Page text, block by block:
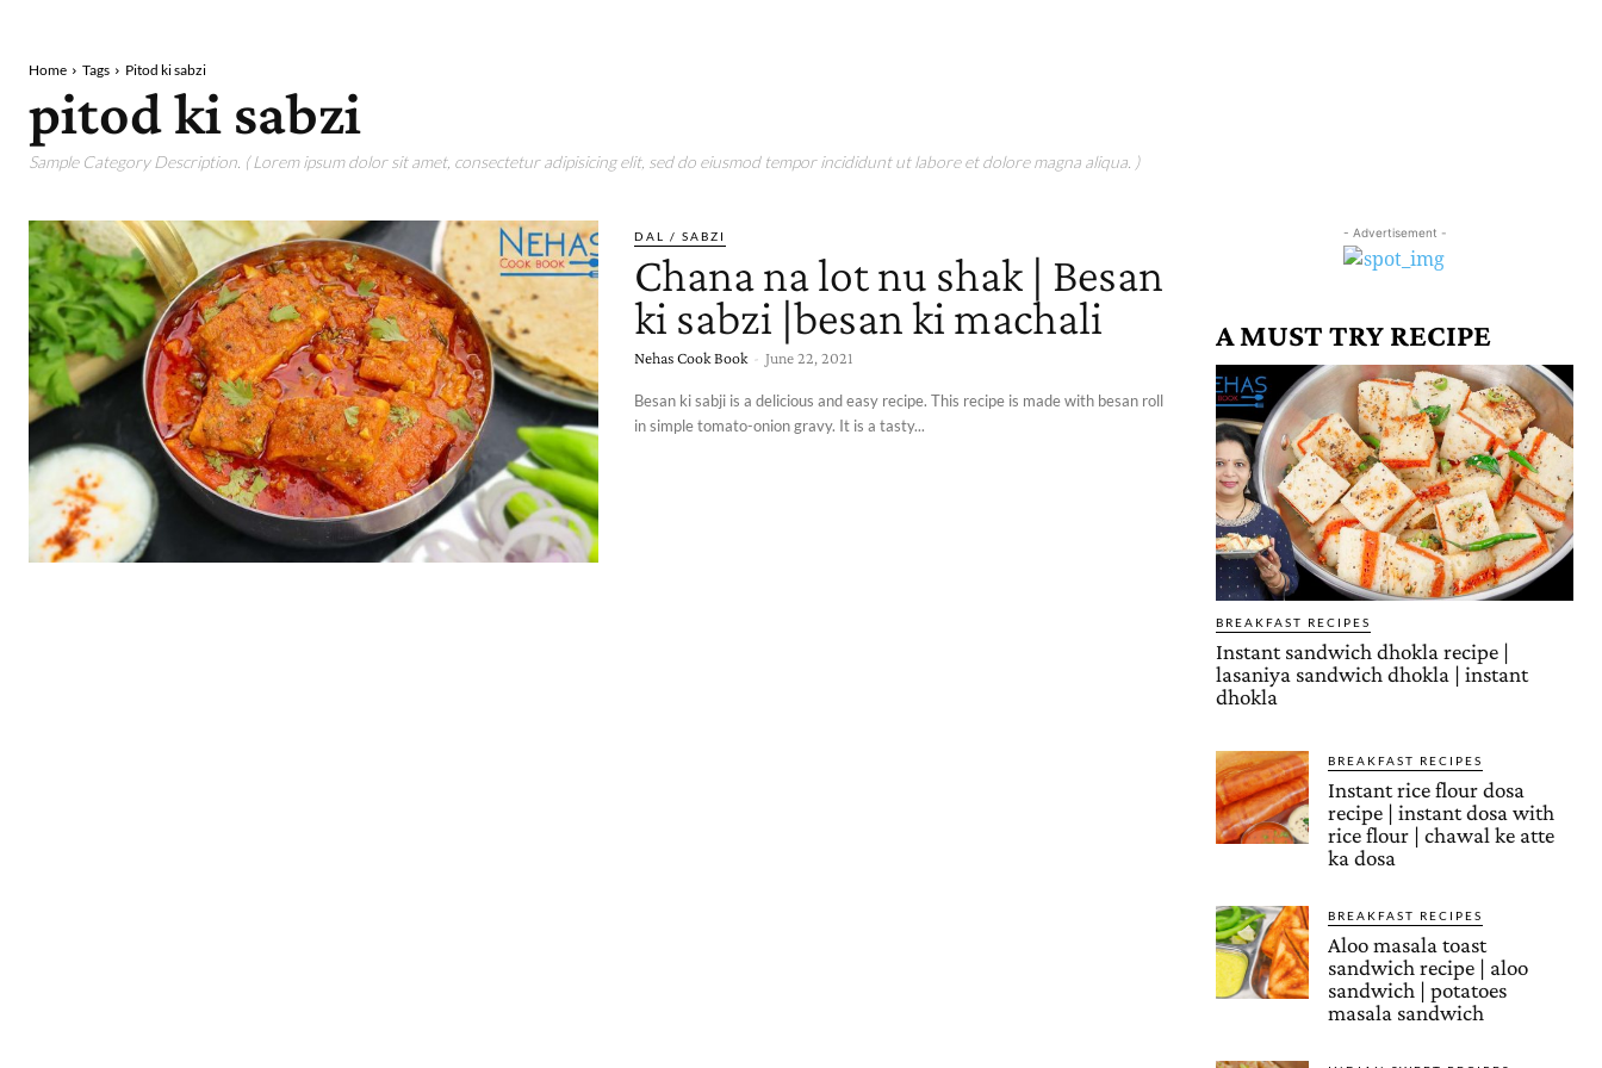
Home Tags Pitod ki sabzi
pitod ki sabzi
Sample Category Description. ( Lorem ipsum dolor sit amet, consectetur adipisicing elit, sed do eiusmod tempor incididunt ut labore et dolore magna aliqua. )
DAL / SABZI
Chana na lot nu shak | Besan
ki sabzi |besan ki machali
Nehas Cook Book - June 22, 2021
Besan ki sabji is a delicious and easy recipe. This recipe is made with besan roll
in simple tomato-onion gravy. It is a tasty...
- Advertisement -
A MUST TRY RECIPE
BREAKFAST RECIPES
Instant sandwich dhokla recipe |
lasaniya sandwich dhokla | instant
dhokla
BREAKFAST RECIPES
Instant rice flour dosa
recipe | instant dosa with
rice flour | chawal ke atte
ka dosa
BREAKFAST RECIPES
Aloo masala toast
sandwich recipe | aloo
sandwich | potatoes
masala sandwich